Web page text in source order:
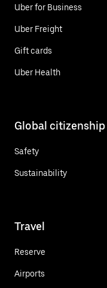
Uber for Business
Uber Freight
Gift cards
Uber Health
Global citizenship
Safety
Sustainability
Travel
Reserve
Airports